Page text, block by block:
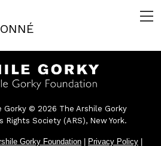
Gorky © 2026 The Arshile Gorky
Rights Society (ARS), New York.
Gorky Foundation Privacy Policy